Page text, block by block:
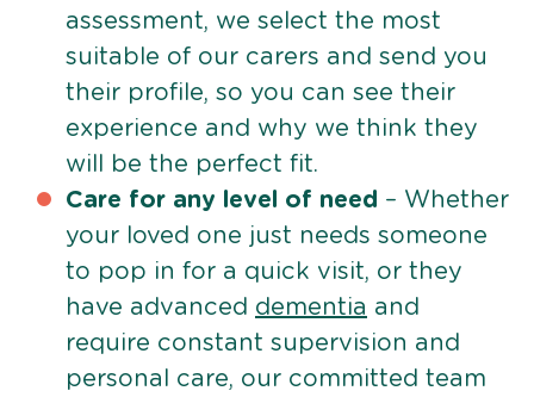
assessment, we select the most
suitable of our carers and send you
their profile, so you can see their
experience and why we think they
will be the perfect fit.
Care for any level of need – Whether
your loved one just needs someone
to pop in for a quick visit, or they
have advanced dementia and
require constant supervision and
personal care, our committed team